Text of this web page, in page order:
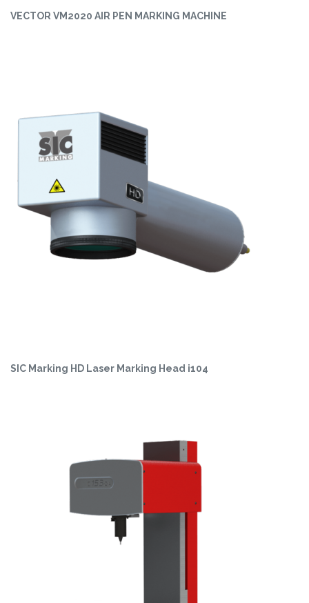
VECTOR VM2020 AIR PEN MARKING MACHINE
SIC Marking HD Laser Marking Head i104